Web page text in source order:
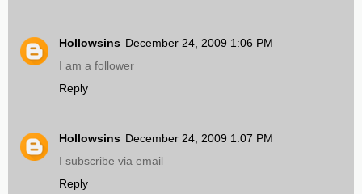
Hollowsins December 24, 2009 1:06 PM
I am a follower
Reply
Hollowsins December 24, 2009 1:07 PM
I subscribe via email
Reply